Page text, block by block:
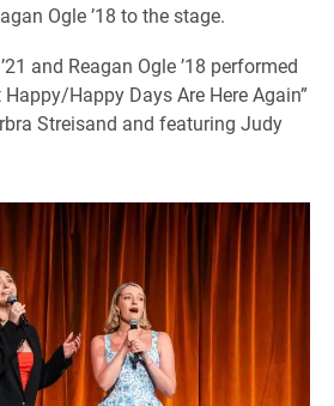
Ogle ’18 to the stage.
and Reagan Ogle ’18 performed
Happy Days Are Here Again”
Streisand and featuring Judy